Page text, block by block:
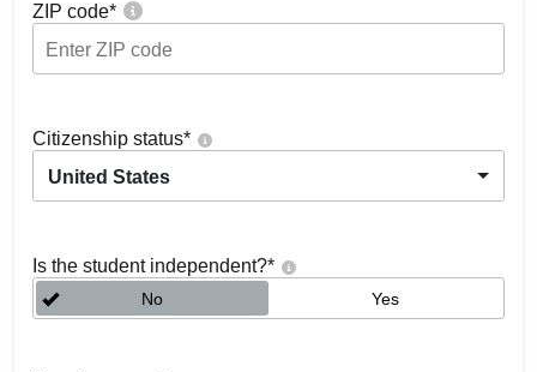
ZIP code*
Citizenship status*
United States
Is the student independent?*
No Yes